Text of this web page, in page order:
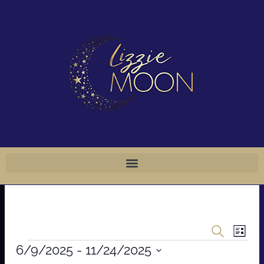
Events
Search
List
Events
6/9/2025 - 11/24/2025